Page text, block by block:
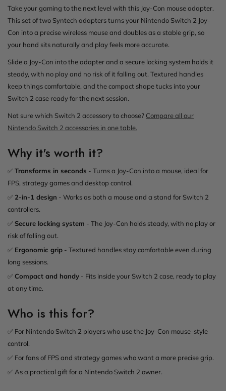
Take your gaming to the next level with this Joy-Con mouse adapter.
This set of two Syntech adapters turns your Nintendo Switch 2 Joy-
Con into a precise wireless mouse and doubles as a stable grip, so
your hand sits naturally and play feels more accurate.
Slide a Joy-Con into the adapter and a secure locking system holds it
steady, with no play and no risk of it falling out. Textured handles
keep things comfortable, and the compact shape tucks into your
Switch 2 case ready for the next session.
Not sure which Switch 2 accessory to choose? Compare all our
Nintendo Switch 2 accessories in one table.
Why it's worth it?
✅Transforms in seconds - Turns a Joy-Con into a mouse, ideal for
FPS, strategy games and desktop control.
✅ 2-in-1 design - Works as both a mouse and a stand for Switch 2
controllers.
✅Secure locking system - The Joy-Con holds steady, with no play or
risk of falling out.
✅ Ergonomic grip - Textured handles stay comfortable even during
long sessions.
✅Compact and handy - Fits inside your Switch 2 case, ready to play
at any time.
Who is this for?
✅ For Nintendo Switch 2 players who use the Joy-Con mouse-style
control.
✅ For fans of FPS and strategy games who want a more precise grip.
✅ As a practical gift for a Nintendo Switch 2 owner.